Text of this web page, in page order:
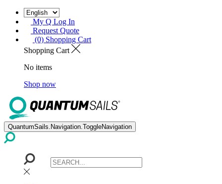
My Q Log In
Request Quote
(0) Shopping Cart
Shopping Cart
No items
Shop now
QuantumSails.Navigation.ToggleNavigation